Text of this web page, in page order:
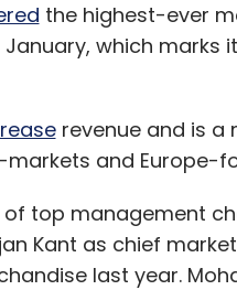
the highest-ever
which
revenue and is a
and Europe-
top management
Kant as chief
last year.